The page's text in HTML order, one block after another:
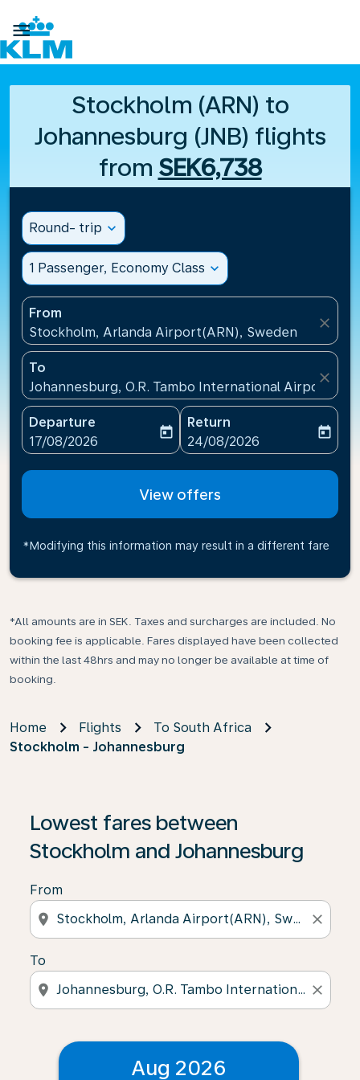

Stockholm (ARN) to
Johannesburg (JNB) flights
from SEK6,738
Round- trip expand_more
1 Passenger, Economy Class expand_more
From
Stockholm, Arlanda Airport(ARN), Sweden
close
To
Johannesburg, O.R. Tambo International
close
Departure
fc-booking-departure-date-aria-label
17/08/2026
today
Return
fc-booking-return-date-
24/08/2026
today
View offers
*Modifying this information may result in a different fare
*All amounts are in SEK. Taxes and surcharges are included. No
booking fee is applicable. Fares displayed have been collected
within the last 48hrs and may no longer be available at time of
booking.
Home Flights
To South Africa
Stockholm - Johannesburg
Lowest fares between
Stockholm and Johannesburg
From
location_on close
To
location_on close
Aug 2026